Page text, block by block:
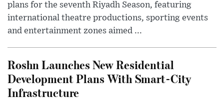
plans for the seventh Riyadh Season, featuring
international theatre productions, sporting events
and entertainment zones aimed ...
Roshn Launches New Residential
Development Plans With Smart-City
Infrastructure